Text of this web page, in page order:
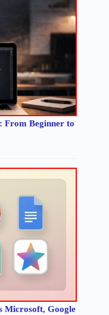
From Beginner to
Microsoft, Google